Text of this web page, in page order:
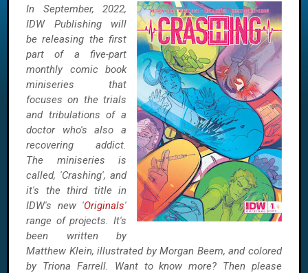
In September, 2022,
IDW Publishing will
be releasing the first
part of a five-part
monthly comic book
miniseries that
focuses on the trials
and tribulations of a
doctor who's also a
recovering addict.
The miniseries is
called, 'Crashing', and
it's the third title in
IDW's new 'Originals'
range of projects. It's
been written by
Matthew Klein, illustrated by Morgan Beem, and colored
by Triona Farrell. Want to know more? Then please